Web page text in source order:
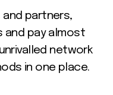
partners,
pay almost
network
in one place.